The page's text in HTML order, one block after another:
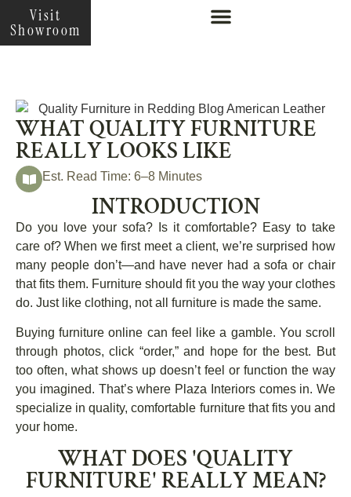
Visit
Showroom
WHAT QUALITY FURNITURE
REALLY LOOKS LIKE
Est. Read Time: 6–8 Minutes
INTRODUCTION
Do you love your sofa? Is it comfortable? Easy to take
care of? When we first meet a client, we’re surprised how
many people don’t—and have never had a sofa or chair
that fits them. Furniture should fit you the way your clothes
do. Just like clothing, not all furniture is made the same.
Buying furniture online can feel like a gamble. You scroll
through photos, click “order,” and hope for the best. But
too often, what shows up doesn’t feel or function the way
you imagined. That’s where Plaza Interiors comes in. We
specialize in quality, comfortable furniture that fits you and
your home.
WHAT DOES 'QUALITY
FURNITURE' REALLY MEAN?